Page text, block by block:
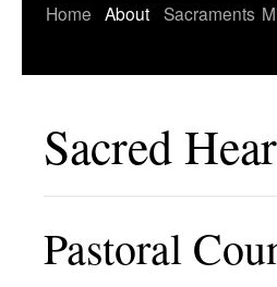
Skip
Home About Sacraments
Sacred
Pastoral